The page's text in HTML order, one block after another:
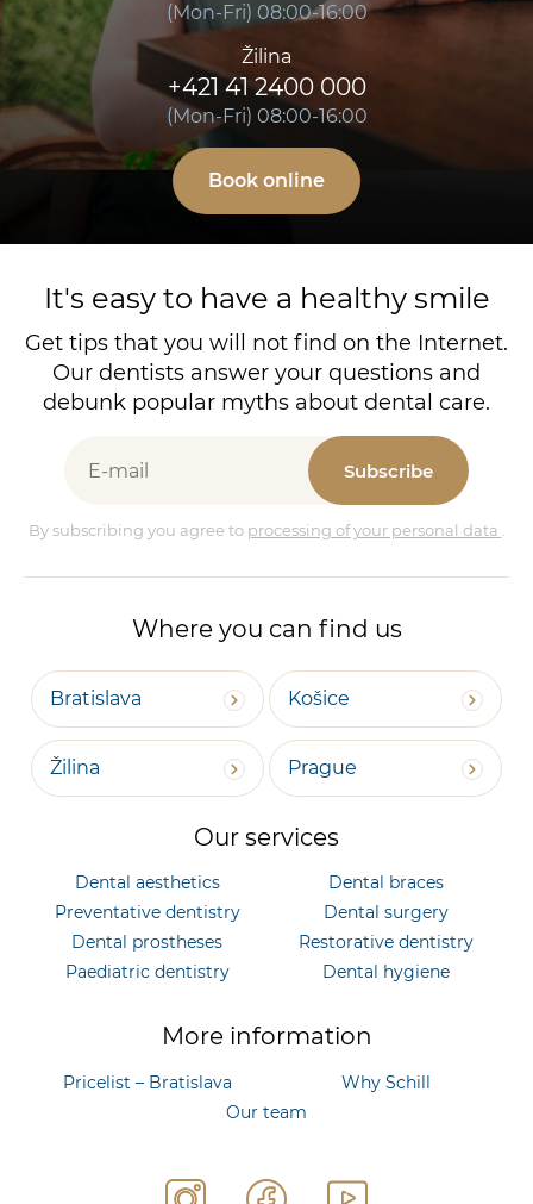
It's easy to have a healthy smile
Get tips that you will not find on the Internet.
Our dentists answer your questions and
debunk popular myths about dental care.
Subscribe
By subscribing you agree to processing of your personal data
Where you can find us
Bratislava Košice
Žilina Prague
Our services
Dental aesthetics
Dental braces
Preventative dentistry
Dental surgery
Dental prostheses
Restorative dentistry
Paediatric dentistry
Dental hygiene
More information
Pricelist – Bratislava
Why Schill
Our team
(Mon-Fri) 08:00-16:00
Žilina
+421 41 2400 000
(Mon-Fri) 08:00-16:00
Book online